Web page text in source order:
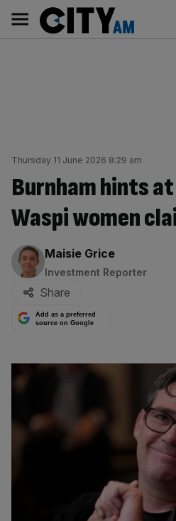
content
AM
Main
navigation
Thursday 11 June 2026 8:29 am
Burnham hints
Waspi women
By:
Maisie Grice
Investment Reporter
Share
Add as a preferred
source on Google